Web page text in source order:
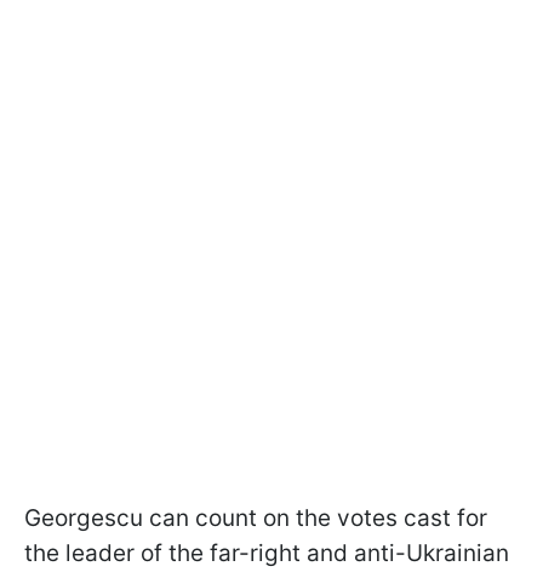
Georgescu can count on the votes cast for
the leader of the far-right and anti-Ukrainian